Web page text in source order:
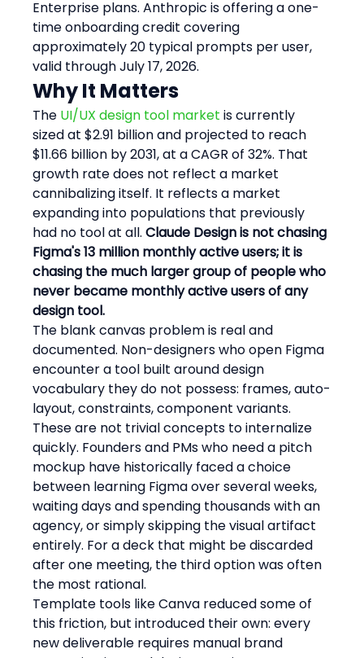
Enterprise plans. Anthropic is offering a one-
time onboarding credit covering
approximately 20 typical prompts per user,
valid through July 17, 2026.
Why It Matters
The UI/UX design tool market is currently
sized at $2.91 billion and projected to reach
$11.66 billion by 2031, at a CAGR of 32%. That
growth rate does not reflect a market
cannibalizing itself. It reflects a market
expanding into populations that previously
had no tool at all. Claude Design is not chasing
Figma's 13 million monthly active users; it is
chasing the much larger group of people who
never became monthly active users of any
design tool.
The blank canvas problem is real and
documented. Non-designers who open Figma
encounter a tool built around design
vocabulary they do not possess: frames, auto-
layout, constraints, component variants.
These are not trivial concepts to internalize
quickly. Founders and PMs who need a pitch
mockup have historically faced a choice
between learning Figma over several weeks,
waiting days and spending thousands with an
agency, or simply skipping the visual artifact
entirely. For a deck that might be discarded
after one meeting, the third option was often
the most rational.
Template tools like Canva reduced some of
this friction, but introduced their own: every
new deliverable requires manual brand